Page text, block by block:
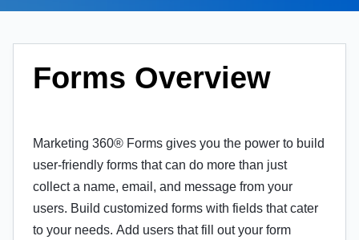
Forms Overview
Marketing 360® Forms gives you the power to build
user-friendly forms that can do more than just
collect a name, email, and message from your
users. Build customized forms with fields that cater
to your needs. Add users that fill out your form